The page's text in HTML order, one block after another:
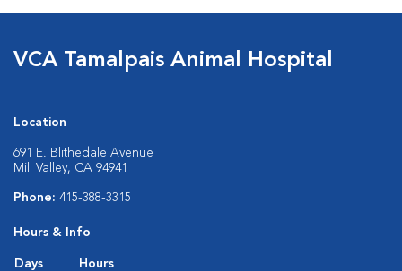
VCA Tamalpais Animal Hospital
Location
691 E. Blithedale Avenue
Mill Valley, CA 94941
Phone: 415-388-3315
Hours & Info
Days
Hours